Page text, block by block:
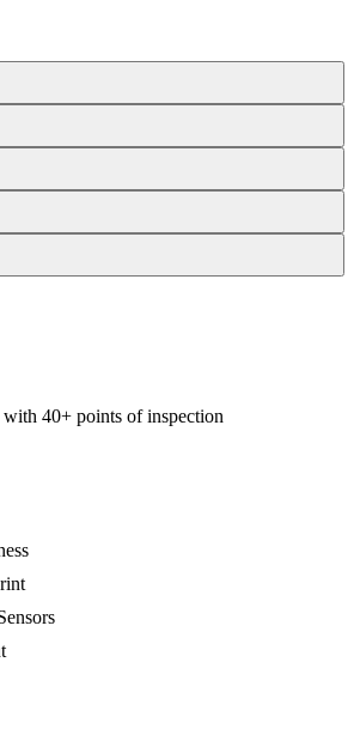
40+ points of inspection